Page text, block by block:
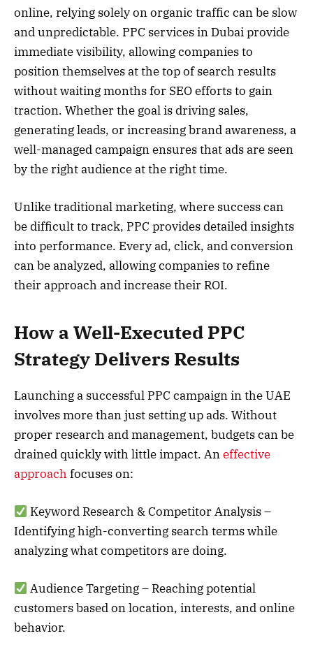
online, relying solely on organic traffic can be slow
and unpredictable. PPC services in Dubai provide
immediate visibility, allowing companies to
position themselves at the top of search results
without waiting months for SEO efforts to gain
traction. Whether the goal is driving sales,
generating leads, or increasing brand awareness, a
well-managed campaign ensures that ads are seen
by the right audience at the right time.
Unlike traditional marketing, where success can
be difficult to track, PPC provides detailed insights
into performance. Every ad, click, and conversion
can be analyzed, allowing companies to refine
their approach and increase their ROI.
How a Well-Executed PPC
Strategy Delivers Results
Launching a successful PPC campaign in the UAE
involves more than just setting up ads. Without
proper research and management, budgets can be
drained quickly with little impact. Aneffective
approach focuses on:
Keyword Research & Competitor Analysis –
Identifying high-converting search terms while
analyzing what competitors are doing.
Audience Targeting – Reaching potential
customers based on location, interests, and online
behavior.